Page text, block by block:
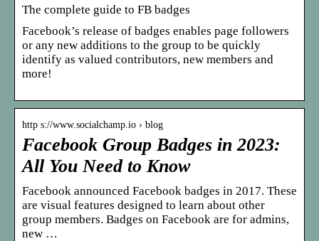
The complete guide to FB badges
Facebook’s release of badges enables page followers
or any new additions to the group to be quickly
identify as valued contributors, new members and
more!
http s://www.socialchamp.io › blog
Facebook Group Badges in 2023:
All You Need to Know
Facebook announced Facebook badges in 2017. These
are visual features designed to learn about other
group members. Badges on Facebook are for admins,
new …